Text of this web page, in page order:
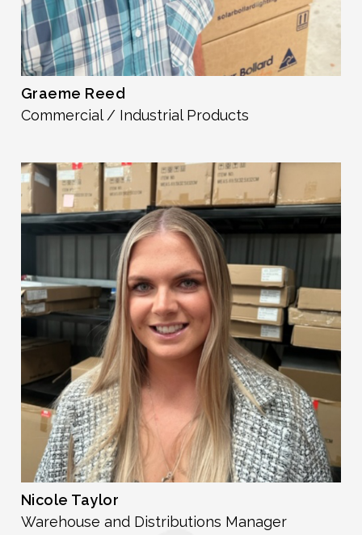
Graeme Reed
Commercial / Industrial Products
Nicole Taylor
Warehouse and Distributions Manager